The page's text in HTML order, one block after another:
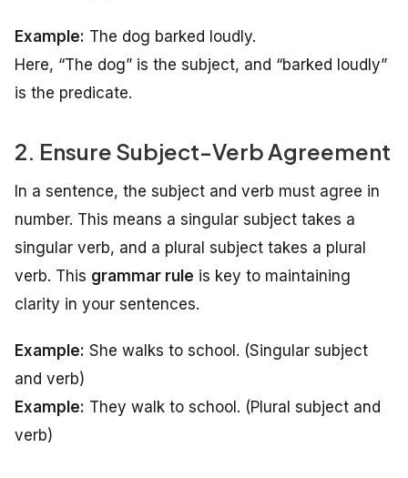
Example: The dog barked loudly.
Here, “The dog” is the subject, and “barked loudly”
is the predicate.
2. Ensure Subject-Verb Agreement
In a sentence, the subject and verb must agree in
number. This means a singular subject takes a
singular verb, and a plural subject takes a plural
verb. This grammar rule is key to maintaining
clarity in your sentences.
Example: She walks to school. (Singular subject
and verb)
Example: They walk to school. (Plural subject and
verb)